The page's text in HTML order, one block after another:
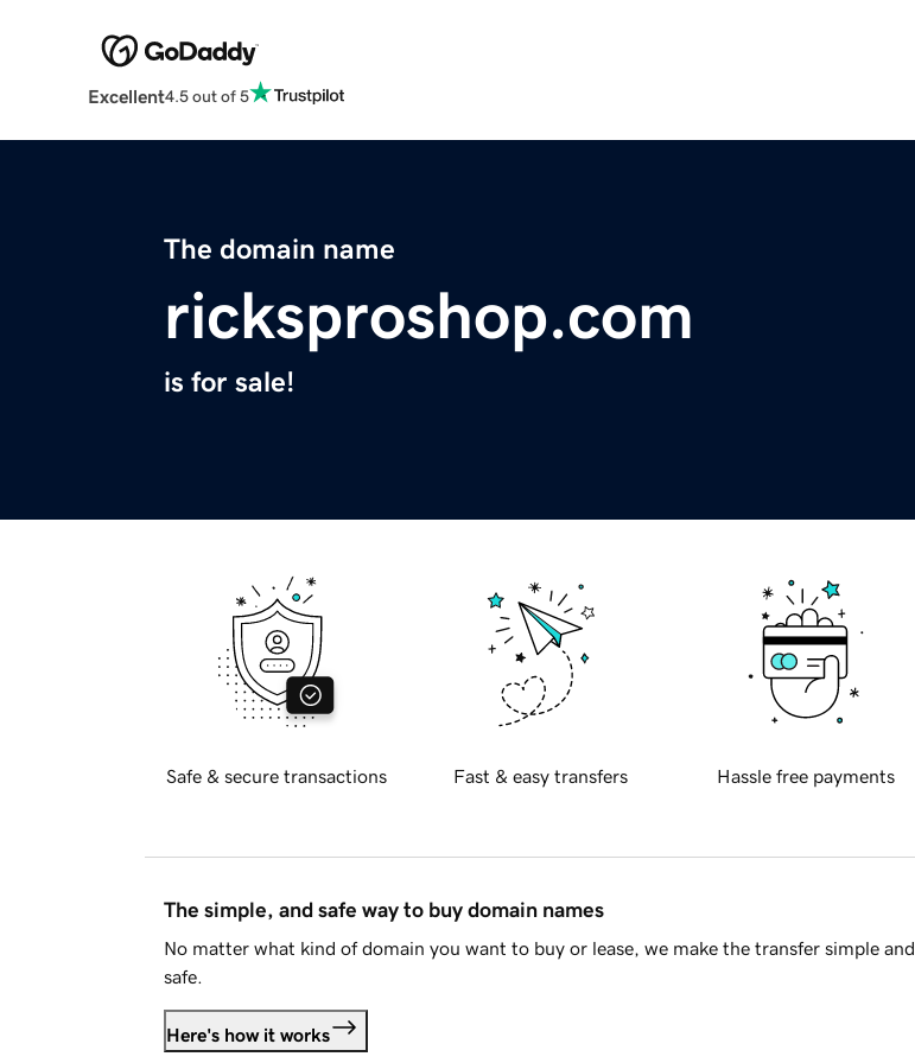
Excellent4.5 out of 5
The domain name
ricksproshop.com
is for sale!
Safe & secure transactions Fast & easy transfers Hassle free payments
The simple, and safe way to buy domain names
No matter what kind of domain you want to buy or lease, we make the transfer simple and
safe.
Here's how it works